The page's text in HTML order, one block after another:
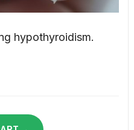
hypothyroidism.